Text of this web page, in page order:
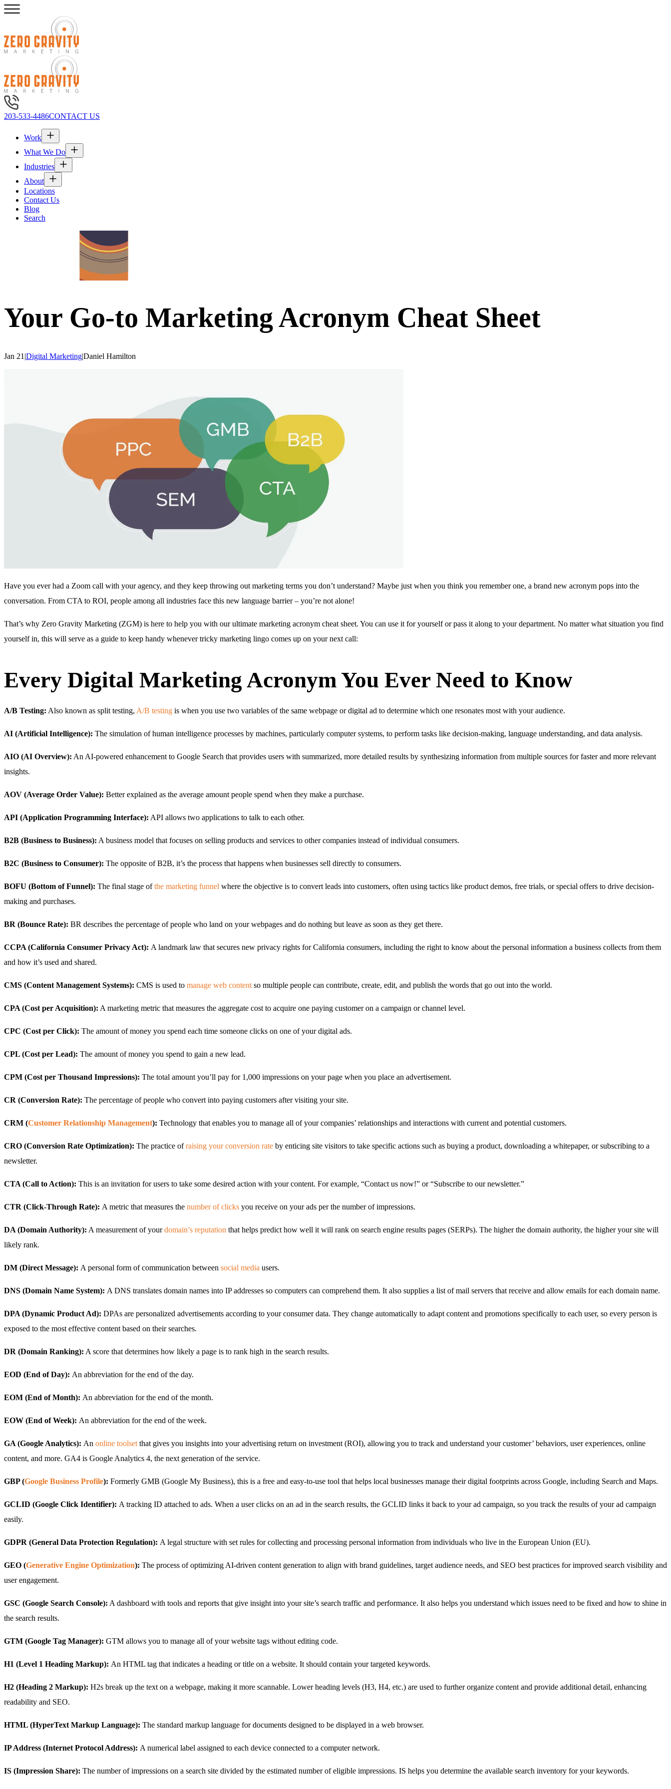
203-533-4486CONTACT US
Work
What We Do
Industries
About
Locations
Contact Us
Blog
Search
Your Go-to Marketing Acronym Cheat Sheet
Jan 21 |Digital Marketing|Daniel Hamilton
Have you ever had a Zoom call with your agency, and they keep throwing out marketing terms you don’t understand? Maybe just when you think you remember one, a brand new acronym pops into the
conversation. From CTA to ROI, people among all industries face this new language barrier – you’re not alone!
That’s why Zero Gravity Marketing (ZGM) is here to help you with our ultimate marketing acronym cheat sheet. You can use it for yourself or pass it along to your department. No matter what situation you find
yourself in, this will serve as a guide to keep handy whenever tricky marketing lingo comes up on your next call:
Every Digital Marketing Acronym You Ever Need to Know
A/B Testing: Also known as split testing, A/B testing is when you use two variables of the same webpage or digital ad to determine which one resonates most with your audience.
AI (Artificial Intelligence): The simulation of human intelligence processes by machines, particularly computer systems, to perform tasks like decision-making, language understanding, and data analysis.
AIO (AI Overview): An AI-powered enhancement to Google Search that provides users with summarized, more detailed results by synthesizing information from multiple sources for faster and more relevant
insights.
AOV (Average Order Value): Better explained as the average amount people spend when they make a purchase.
API (Application Programming Interface): API allows two applications to talk to each other.
B2B (Business to Business): A business model that focuses on selling products and services to other companies instead of individual consumers.
B2C (Business to Consumer): The opposite of B2B, it’s the process that happens when businesses sell directly to consumers.
BOFU (Bottom of Funnel): The final stage ofthe marketing funnel where the objective is to convert leads into customers, often using tactics like product demos, free trials, or special offers to drive decision-
making and purchases.
BR (Bounce Rate): BR describes the percentage of people who land on your webpages and do nothing but leave as soon as they get there.
CCPA (California Consumer Privacy Act): A landmark law that secures new privacy rights for California consumers, including the right to know about the personal information a business collects from them
and how it’s used and shared.
CMS (Content Management Systems): CMS is used to manage web content so multiple people can contribute, create, edit, and publish the words that go out into the world.
CPA (Cost per Acquisition): A marketing metric that measures the aggregate cost to acquire one paying customer on a campaign or channel level.
CPC (Cost per Click): The amount of money you spend each time someone clicks on one of your digital ads.
CPL (Cost per Lead): The amount of money you spend to gain a new lead.
CPM (Cost per Thousand Impressions): The total amount you’ll pay for 1,000 impressions on your page when you place an advertisement.
CR (Conversion Rate): The percentage of people who convert into paying customers after visiting your site.
CRM (Customer Relationship Management): Technology that enables you to manage all of your companies’ relationships and interactions with current and potential customers.
CRO (Conversion Rate Optimization): The practice ofraising your conversion rate by enticing site visitors to take specific actions such as buying a product, downloading a whitepaper, or subscribing to a
newsletter.
CTA (Call to Action): This is an invitation for users to take some desired action with your content. For example, “Contact us now!” or “Subscribe to our newsletter.”
CTR (Click-Through Rate): A metric that measures the number of clicks you receive on your ads per the number of impressions.
DA (Domain Authority): A measurement of yourdomain’s reputation that helps predict how well it will rank on search engine results pages (SERPs). The higher the domain authority, the higher your site will
likely rank.
DM (Direct Message): A personal form of communication between social media users.
DNS (Domain Name System): A DNS translates domain names into IP addresses so computers can comprehend them. It also supplies a list of mail servers that receive and allow emails for each domain name.
DPA (Dynamic Product Ad): DPAs are personalized advertisements according to your consumer data. They change automatically to adapt content and promotions specifically to each user, so every person is
exposed to the most effective content based on their searches.
DR (Domain Ranking): A score that determines how likely a page is to rank high in the search results.
EOD (End of Day): An abbreviation for the end of the day.
EOM (End of Month): An abbreviation for the end of the month.
EOW (End of Week): An abbreviation for the end of the week.
GA (Google Analytics): An online toolset that gives you insights into your advertising return on investment (ROI), allowing you to track and understand your customer’ behaviors, user experiences, online
content, and more. GA4 is Google Analytics 4, the next generation of the service.
GBP (Google Business Profile): Formerly GMB (Google My Business), this is a free and easy-to-use tool that helps local businesses manage their digital footprints across Google, including Search and Maps.
GCLID (Google Click Identifier): A tracking ID attached to ads. When a user clicks on an ad in the search results, the GCLID links it back to your ad campaign, so you track the results of your ad campaign
easily.
GDPR (General Data Protection Regulation): A legal structure with set rules for collecting and processing personal information from individuals who live in the European Union (EU).
GEO (Generative Engine Optimization): The process of optimizing AI-driven content generation to align with brand guidelines, target audience needs, and SEO best practices for improved search visibility and
user engagement.
GSC (Google Search Console): A dashboard with tools and reports that give insight into your site’s search traffic and performance. It also helps you understand which issues need to be fixed and how to shine in
the search results.
GTM (Google Tag Manager): GTM allows you to manage all of your website tags without editing code.
H1 (Level 1 Heading Markup): An HTML tag that indicates a heading or title on a website. It should contain your targeted keywords.
H2 (Heading 2 Markup): H2s break up the text on a webpage, making it more scannable. Lower heading levels (H3, H4, etc.) are used to further organize content and provide additional detail, enhancing
readability and SEO.
HTML (HyperText Markup Language): The standard markup language for documents designed to be displayed in a web browser.
IP Address (Internet Protocol Address): A numerical label assigned to each device connected to a computer network.
IS (Impression Share): The number of impressions on a search site divided by the estimated number of eligible impressions. IS helps you determine the available search inventory for your keywords.